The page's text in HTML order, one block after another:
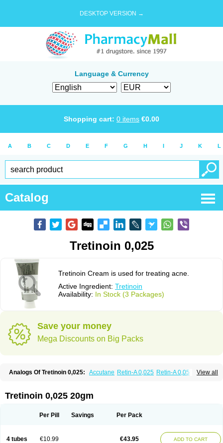
DESKTOP VERSION →
Language & Currency
Shopping cart: 0 items €0.00
A B C D E F G H I J K L
Catalog
Tretinoin 0,025
Tretinoin Cream is used for treating acne.
Active Ingredient: Tretinoin
Availability: In Stock (3 Packages)
Save your money
Mega Discounts on Big Packs
View all
Analogs Of Tretinoin 0,025: Accutane Retin-A 0,025 Retin-A 0,05
Tretinoin 0,025 20gm
Per Pill Savings Per Pack
4 tubes €10.99 €43.95 ADD TO CART